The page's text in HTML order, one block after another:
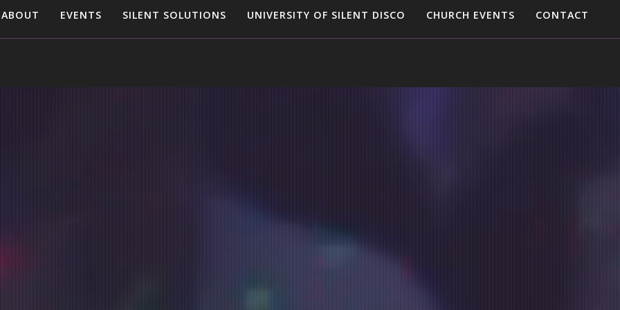
ABOUT EVENTS SILENT SOLUTIONS UNIVERSITY OF SILENT DISCO CHURCH EVENTS CONTACT